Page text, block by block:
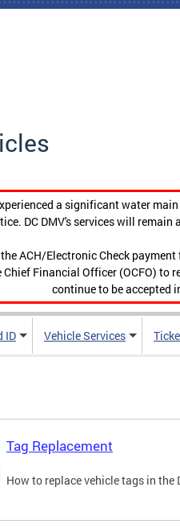
a significant water
DC DMV's services will remain
ACH/Electronic Check
Financial Officer (OCFO) to
continue to be accepted
ID Vehicle Services
Tag Replacement
How to replace vehicle tags in the